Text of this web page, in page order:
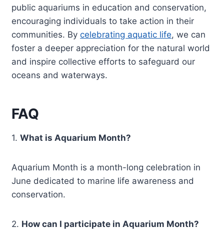
public aquariums in education and conservation,
encouraging individuals to take action in their
communities. Bycelebrating aquatic life, we can
foster a deeper appreciation for the natural world
and inspire collective efforts to safeguard our
oceans and waterways.
FAQ
1.What is Aquarium Month?
Aquarium Month is a month-long celebration in
June dedicated to marine life awareness and
conservation.
2. How can I participate in Aquarium Month?